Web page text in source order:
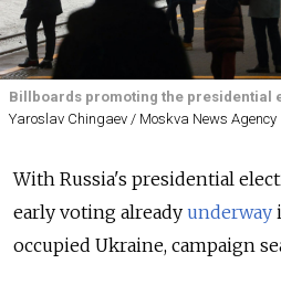
Billboards promoting the presidential
Yaroslav Chingaev / Moskva News Agency
With Russia's presidential
early voting already underway
occupied Ukraine, campaign